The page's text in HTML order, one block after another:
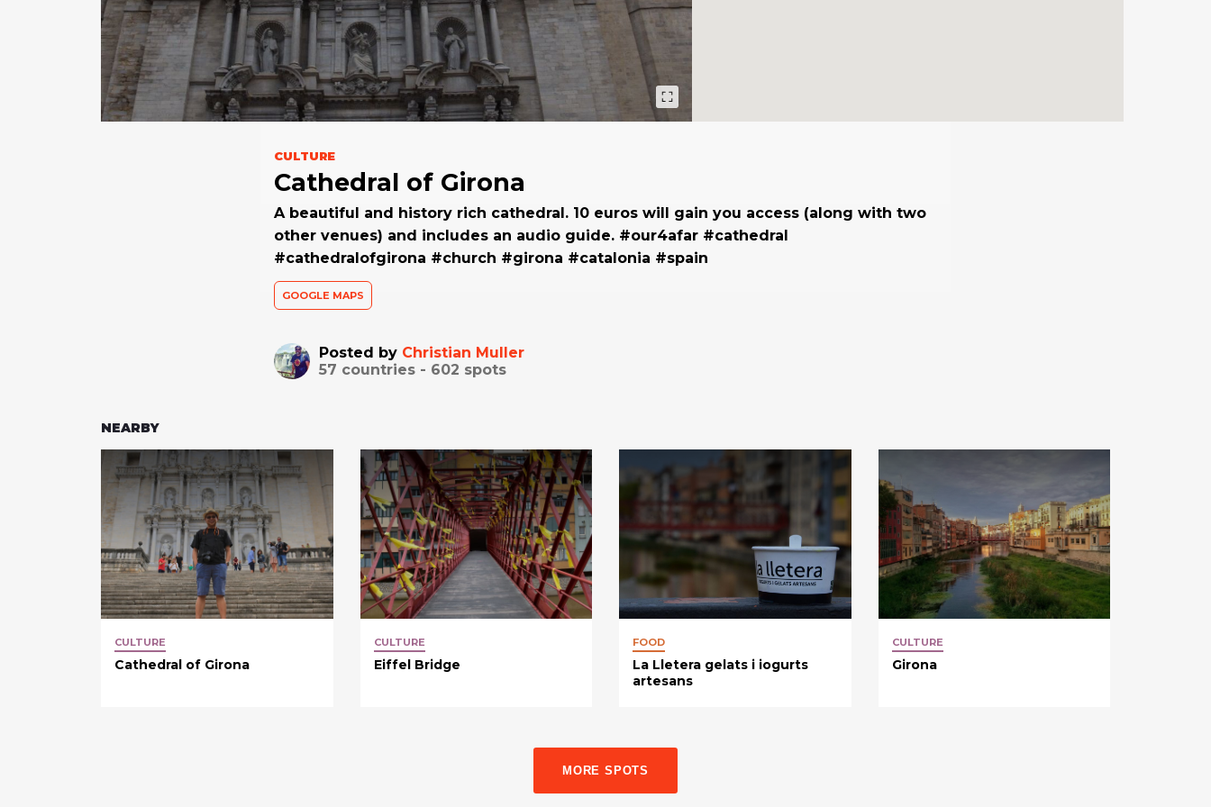
CULTURE
Cathedral of Girona
A beautiful and history rich cathedral. 10 euros will gain you access (along with two
other venues) and includes an audio guide. #our4afar #cathedral
#cathedralofgirona #church #girona #catalonia #spain
GOOGLE MAPS
Posted by Christian Muller
57 countries - 602 spots
NEARBY
CULTURE
Cathedral of Girona
CULTURE
Eiffel Bridge
FOOD
La Lletera gelats i iogurts
artesans
CULTURE
Girona
MORE SPOTS